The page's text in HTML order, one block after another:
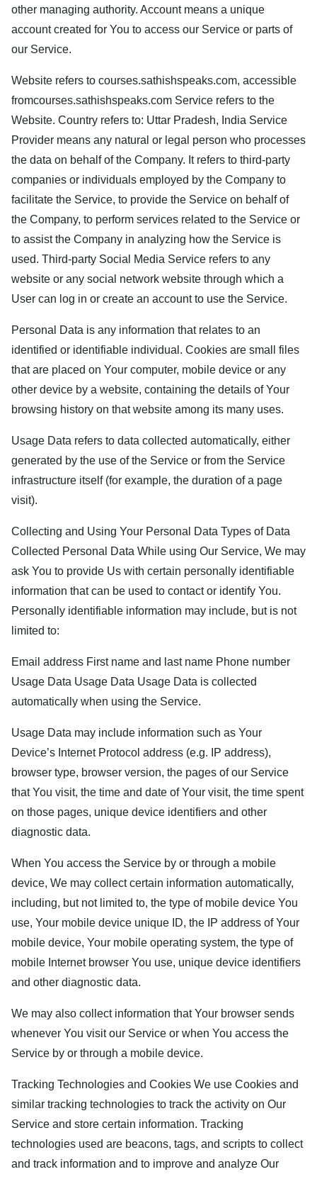
other managing authority. Account means a unique
account created for You to access our Service or parts of
our Service.
Website refers to courses.sathishspeaks.com, accessible
fromcourses.sathishspeaks.com Service refers to the
Website. Country refers to: Uttar Pradesh, India Service
Provider means any natural or legal person who processes
the data on behalf of the Company. It refers to third-party
companies or individuals employed by the Company to
facilitate the Service, to provide the Service on behalf of
the Company, to perform services related to the Service or
to assist the Company in analyzing how the Service is
used. Third-party Social Media Service refers to any
website or any social network website through which a
User can log in or create an account to use the Service.
Personal Data is any information that relates to an
identified or identifiable individual. Cookies are small files
that are placed on Your computer, mobile device or any
other device by a website, containing the details of Your
browsing history on that website among its many uses.
Usage Data refers to data collected automatically, either
generated by the use of the Service or from the Service
infrastructure itself (for example, the duration of a page
visit).
Collecting and Using Your Personal Data Types of Data
Collected Personal Data While using Our Service, We may
ask You to provide Us with certain personally identifiable
information that can be used to contact or identify You.
Personally identifiable information may include, but is not
limited to:
Email address First name and last name Phone number
Usage Data Usage Data Usage Data is collected
automatically when using the Service.
Usage Data may include information such as Your
Device’s Internet Protocol address (e.g. IP address),
browser type, browser version, the pages of our Service
that You visit, the time and date of Your visit, the time spent
on those pages, unique device identifiers and other
diagnostic data.
When You access the Service by or through a mobile
device, We may collect certain information automatically,
including, but not limited to, the type of mobile device You
use, Your mobile device unique ID, the IP address of Your
mobile device, Your mobile operating system, the type of
mobile Internet browser You use, unique device identifiers
and other diagnostic data.
We may also collect information that Your browser sends
whenever You visit our Service or when You access the
Service by or through a mobile device.
Tracking Technologies and Cookies We use Cookies and
similar tracking technologies to track the activity on Our
Service and store certain information. Tracking
technologies used are beacons, tags, and scripts to collect
and track information and to improve and analyze Our